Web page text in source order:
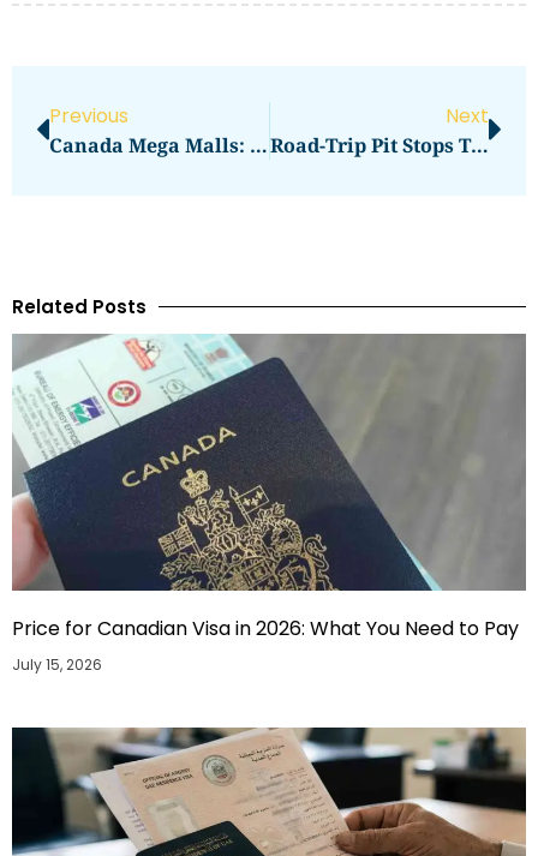
Previous
Canada Mega Malls: Metrotown Brand And Food Picks
Next
Road-Trip Pit Stops That Save Time And Money
Related Posts
Price for Canadian Visa in 2026: What You Need to Pay
July 15, 2026